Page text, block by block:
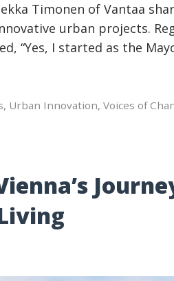
Timonen of Vantaa
urban projects.
“Yes, I started as the
, Urban Innovation,Voices of